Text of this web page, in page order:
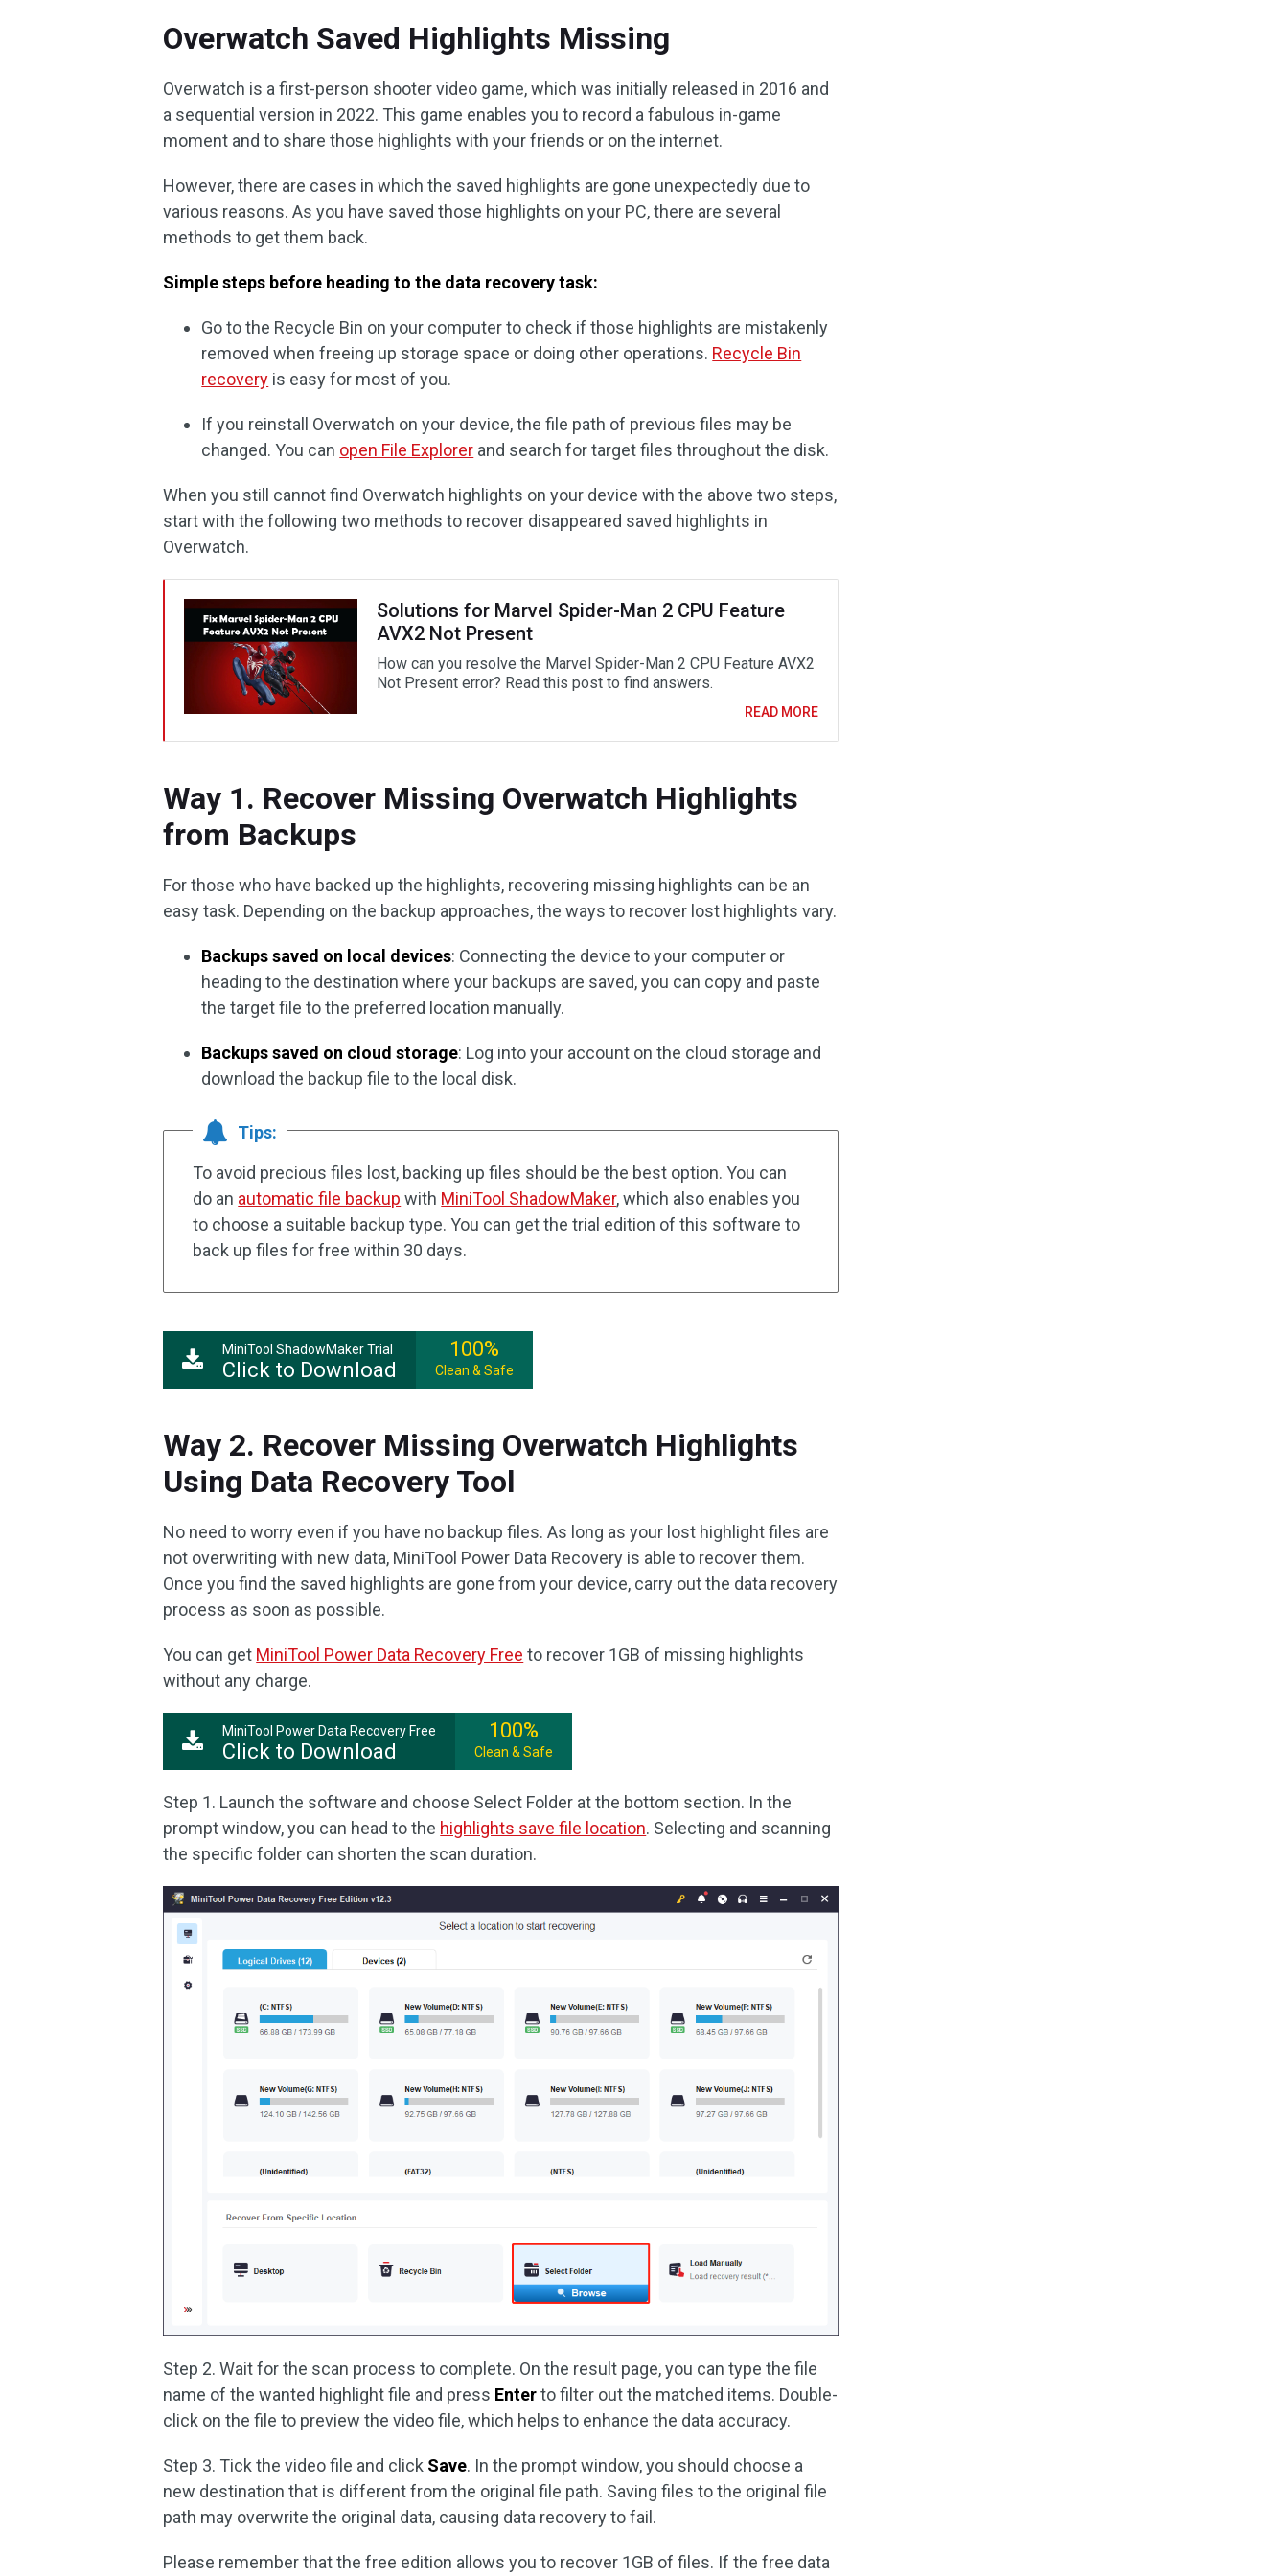
Overwatch Saved Highlights Missing
Overwatch is a first-person shooter video game, which was initially released in 2016 and
a sequential version in 2022. This game enables you to record a fabulous in-game
moment and to share those highlights with your friends or on the internet.
However, there are cases in which the saved highlights are gone unexpectedly due to
various reasons. As you have saved those highlights on your PC, there are several
methods to get them back.
Simple steps before heading to the data recovery task:
Go to the Recycle Bin on your computer to check if those highlights are mistakenly
removed when freeing up storage space or doing other operations. Recycle Bin
recovery is easy for most of you.
If you reinstall Overwatch on your device, the file path of previous files may be
changed. You can open File Explorer and search for target files throughout the disk.
When you still cannot find Overwatch highlights on your device with the above two steps,
start with the following two methods to recover disappeared saved highlights in
Overwatch.
Solutions for Marvel Spider-Man 2 CPU Feature
AVX2 Not Present
How can you resolve the Marvel Spider-Man 2 CPU Feature AVX2
Not Present error? Read this post to find answers.
READ MORE
Way 1. Recover Missing Overwatch Highlights
from Backups
For those who have backed up the highlights, recovering missing highlights can be an
easy task. Depending on the backup approaches, the ways to recover lost highlights vary.
Backups saved on local devices: Connecting the device to your computer or
heading to the destination where your backups are saved, you can copy and paste
the target file to the preferred location manually.
Backups saved on cloud storage: Log into your account on the cloud storage and
download the backup file to the local disk.
Tips:
To avoid precious files lost, backing up files should be the best option. You can
do an automatic file backup with MiniTool ShadowMaker, which also enables you
to choose a suitable backup type. You can get the trial edition of this software to
back up files for free within 30 days.
MiniTool ShadowMaker Trial
Click to Download
100%
Clean & Safe
Way 2. Recover Missing Overwatch Highlights
Using Data Recovery Tool
No need to worry even if you have no backup files. As long as your lost highlight files are
not overwriting with new data, MiniTool Power Data Recovery is able to recover them.
Once you find the saved highlights are gone from your device, carry out the data recovery
process as soon as possible.
You can get MiniTool Power Data Recovery Free to recover 1GB of missing highlights
without any charge.
MiniTool Power Data Recovery Free
Click to Download
100%
Clean & Safe
Step 1. Launch the software and choose Select Folder at the bottom section. In the
prompt window, you can head to the highlights save file location. Selecting and scanning
the specific folder can shorten the scan duration.
Step 2. Wait for the scan process to complete. On the result page, you can type the file
name of the wanted highlight file and press Enterto filter out the matched items. Double-
click on the file to preview the video file, which helps to enhance the data accuracy.
Step 3. Tick the video file and click Save. In the prompt window, you should choose a
new destination that is different from the original file path. Saving files to the original file
path may overwrite the original data, causing data recovery to fail.
Please remember that the free edition allows you to recover 1GB of files. If the free data